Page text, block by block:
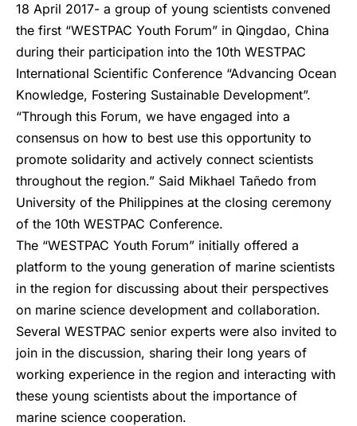
18 April 2017- a group of young scientists convened
the first “WESTPAC Youth Forum” in Qingdao, China
during their participation into the 10th WESTPAC
International Scientific Conference “Advancing Ocean
Knowledge, Fostering Sustainable Development”.
“Through this Forum, we have engaged into a
consensus on how to best use this opportunity to
promote solidarity and actively connect scientists
throughout the region.” Said Mikhael Tañedo from
University of the Philippines at the closing ceremony
of the 10th WESTPAC Conference.
The “WESTPAC Youth Forum” initially offered a
platform to the young generation of marine scientists
in the region for discussing about their perspectives
on marine science development and collaboration.
Several WESTPAC senior experts were also invited to
join in the discussion, sharing their long years of
working experience in the region and interacting with
these young scientists about the importance of
marine science cooperation.